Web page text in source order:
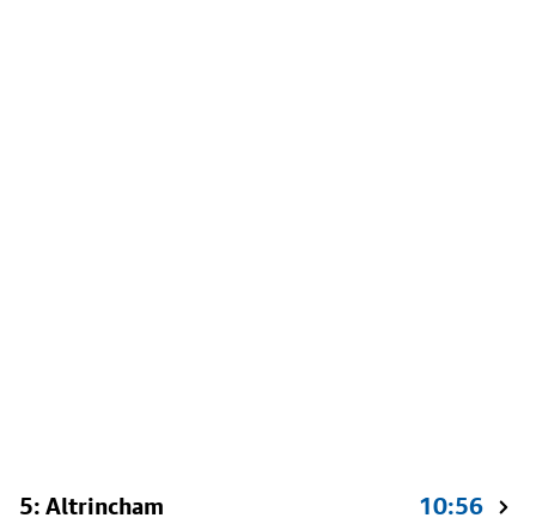
5: Altrincham 10:56